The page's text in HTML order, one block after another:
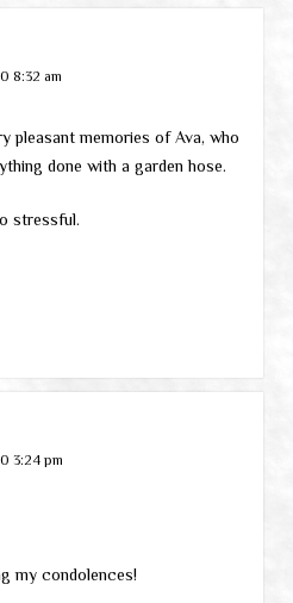
8:32 am
pleasant memories of Ava, who
done with a garden hose.
stressful.
3:24 pm
my condolences!